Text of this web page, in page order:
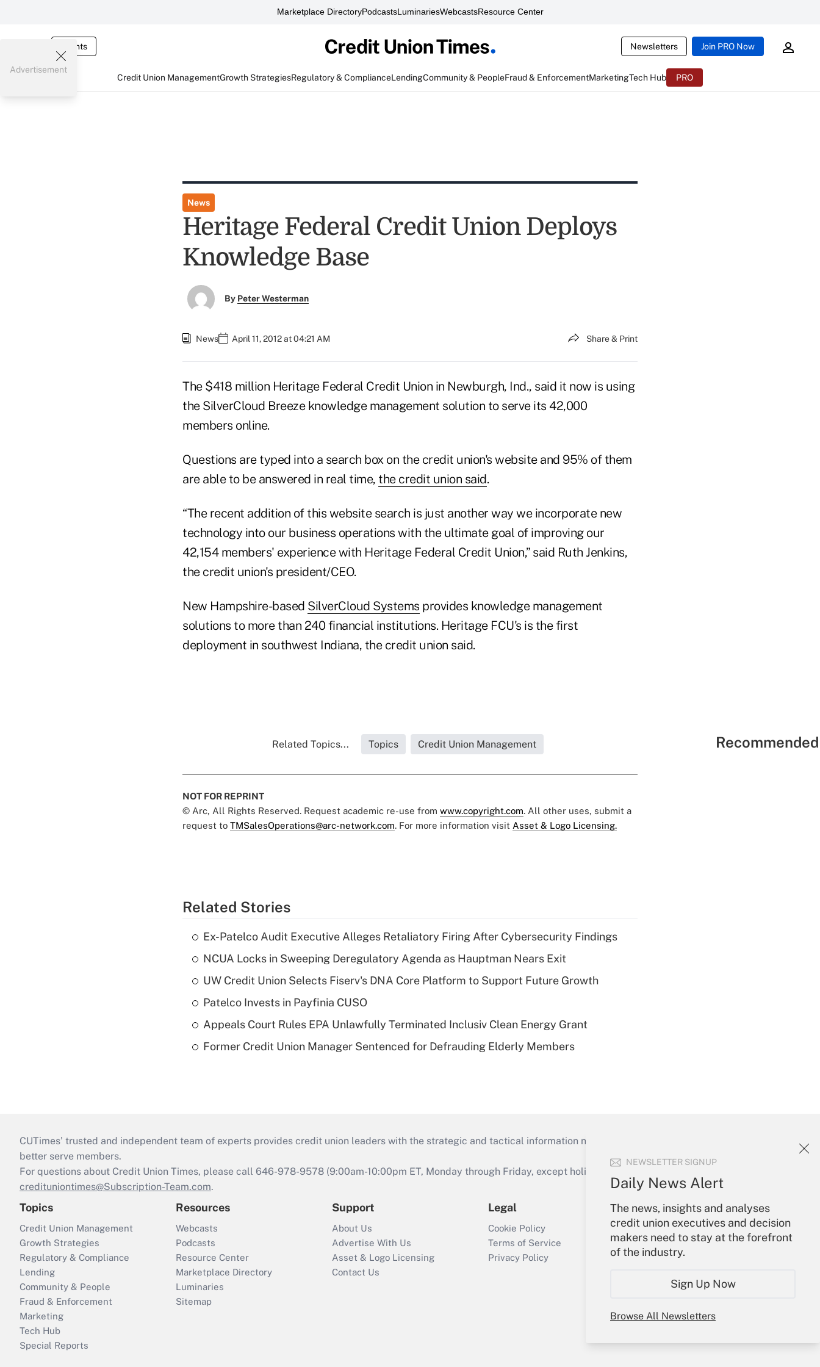
Marketplace DirectoryPodcastsLuminariesWebcastsResource Center
Events Newsletters Join PRO Now
Credit Union ManagementGrowth StrategiesRegulatory & ComplianceLendingCommunity & PeopleFraud & EnforcementMarketingTech Hub PRO
NEWSLETTER SIGNUP
Daily News Alert
The news, insights and analyses
credit union executives and decision
makers need to stay at the forefront
of the industry.
Sign Up Now
Browse All Newsletters
Advertisement
News
Heritage Federal Credit Union Deploys
Knowledge Base
By Peter Westerman
News April 11, 2012 at 04:21 AM Share & Print
The $418 million Heritage Federal Credit Union in Newburgh, Ind., said it now is using
the SilverCloud Breeze knowledge management solution to serve its 42,000
members online.
Questions are typed into a search box on the credit union's website and 95% of them
are able to be answered in real time, the credit union said.
“The recent addition of this website search is just another way we incorporate new
technology into our business operations with the ultimate goal of improving our
42,154 members' experience with Heritage Federal Credit Union,” said Ruth Jenkins,
the credit union's president/CEO.
New Hampshire-based SilverCloud Systems provides knowledge management
solutions to more than 240 financial institutions. Heritage FCU's is the first
deployment in southwest Indiana, the credit union said.
Related Topics... Topics Credit Union Management
NOT FOR REPRINT
© Arc, All Rights Reserved. Request academic re-use from www.copyright.com. All other uses, submit a
request to TMSalesOperations@arc-network.com. For more information visit Asset & Logo Licensing.
Related Stories
Ex-Patelco Audit Executive Alleges Retaliatory Firing After Cybersecurity Findings
NCUA Locks in Sweeping Deregulatory Agenda as Hauptman Nears Exit
UW Credit Union Selects Fiserv's DNA Core Platform to Support Future Growth
Patelco Invests in Payfinia CUSO
Appeals Court Rules EPA Unlawfully Terminated Inclusiv Clean Energy Grant
Former Credit Union Manager Sentenced for Defrauding Elderly Members
CUTimes’ trusted and independent team of experts provides credit union leaders with the strategic and tactical information necessary to run their institutions and
better serve members.
For questions about Credit Union Times, please call 646-978-9578 (9:00am-10:00pm ET, Monday through Friday, except holidays), or send an email to
credituniontimes@Subscription-Team.com.
Topics
Credit Union Management
Growth Strategies
Regulatory & Compliance
Lending
Community & People
Fraud & Enforcement
Marketing
Tech Hub
Special Reports
Resources
Webcasts
Podcasts
Resource Center
Marketplace Directory
Luminaries
Sitemap
Support
About Us
Advertise With Us
Asset & Logo Licensing
Contact Us
Legal
Cookie Policy
Terms of Service
Privacy Policy
Your Account
Sign In
Create Account
Forgot Password